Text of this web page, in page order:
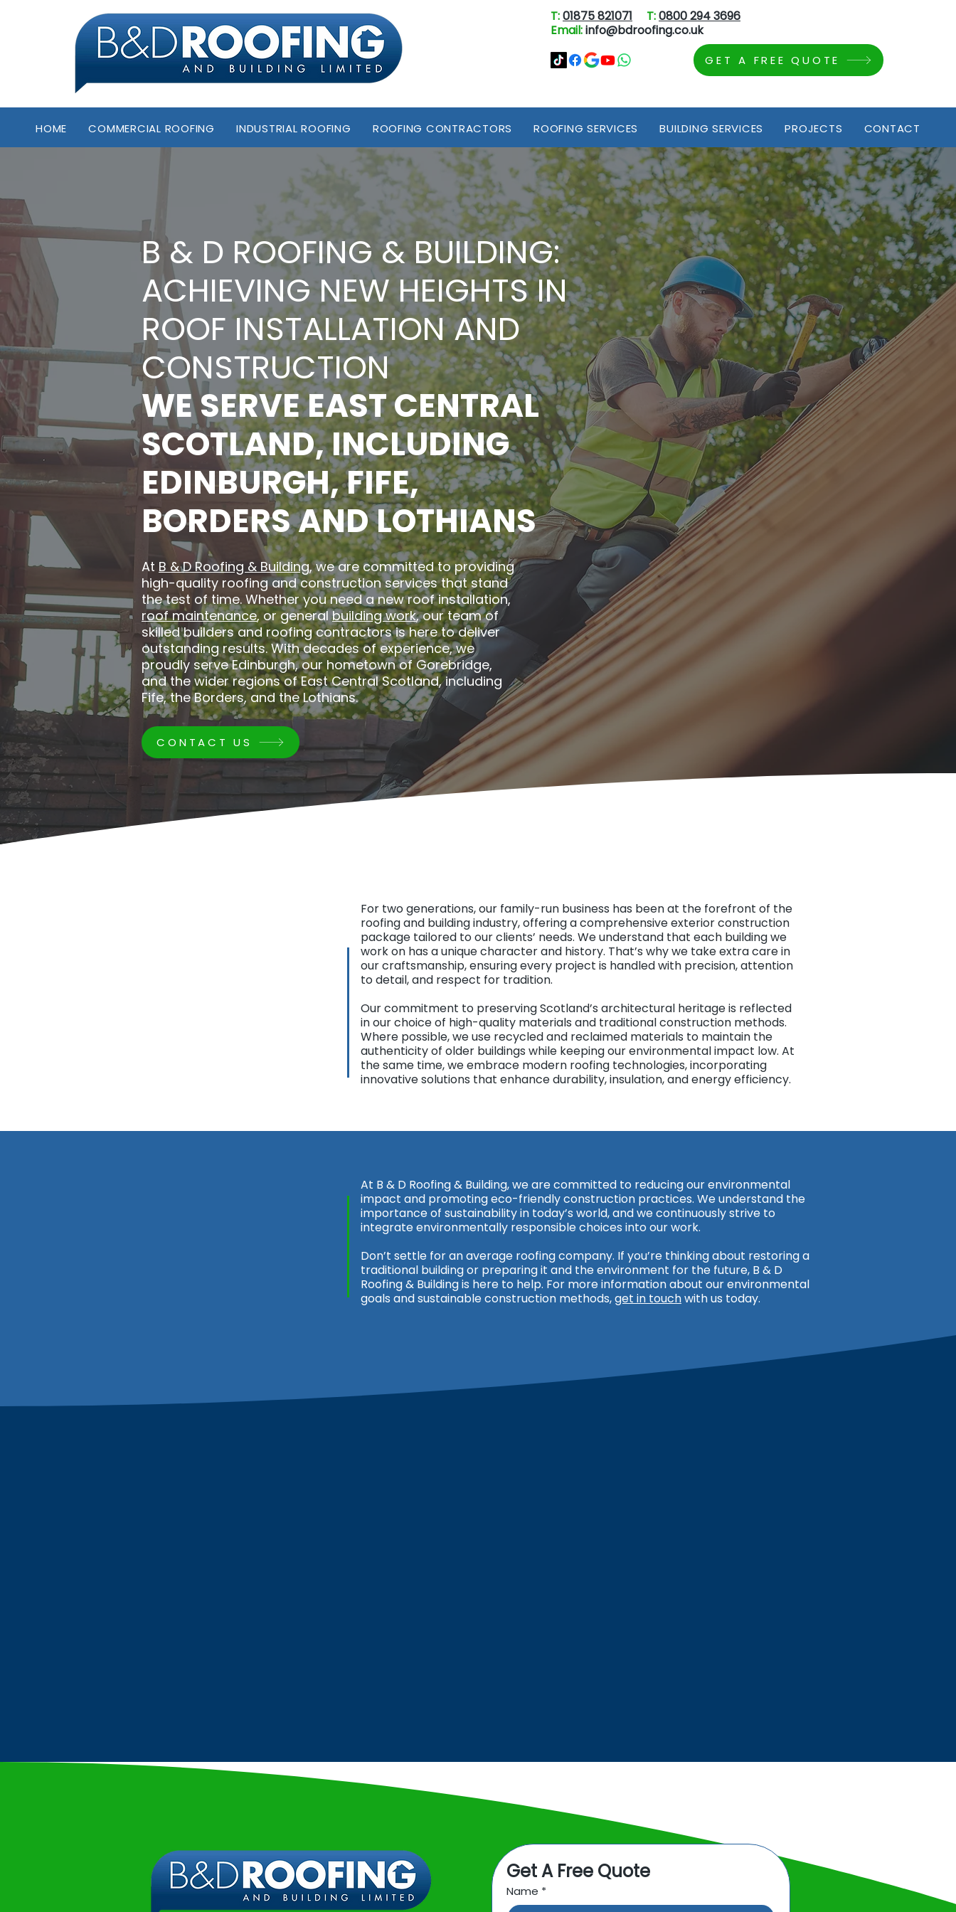
T:01875 821071 T:0800 294 3696
Email:info@bdroofing.co.uk
GET A FREE QUOTE
HOME COMMERCIAL ROOFING INDUSTRIAL ROOFING ROOFING CONTRACTORS ROOFING SERVICES BUILDING SERVICES PROJECTS CONTACT
B & D ROOFING & BUILDING:
ACHIEVING NEW HEIGHTS IN
ROOF INSTALLATION AND
CONSTRUCTION
WE SERVE EAST CENTRAL
SCOTLAND, INCLUDING
EDINBURGH, FIFE,
BORDERS AND LOTHIANS
At B & D Roofing & Building, we are committed to providing
high-quality roofing and construction services that stand
the test of time. Whether you need a new roof installation,
roof maintenance, or generalbuilding work, our team of
skilled builders and roofing contractors is here to deliver
outstanding results. With decades of experience, we
proudly serve Edinburgh, our hometown of Gorebridge,
and the wider regions of East Central Scotland, including
Fife, the Borders, and the Lothians.
CONTACT US
For two generations, our family-run business has been at the forefront of the
roofing and building industry, offering a comprehensive exterior construction
package tailored to our clients’ needs. We understand that each building we
work on has a unique character and history. That’s why we take extra care in
our craftsmanship, ensuring every project is handled with precision, attention
to detail, and respect for tradition.
Our commitment to preserving Scotland’s architectural heritage is reflected
in our choice of high-quality materials and traditional construction methods.
Where possible, we use recycled and reclaimed materials to maintain the
authenticity of older buildings while keeping our environmental impact low. At
the same time, we embrace modern roofing technologies, incorporating
innovative solutions that enhance durability, insulation, and energy efficiency.
At B & D Roofing & Building, we are committed to reducing our environmental
impact and promoting eco-friendly construction practices. We understand the
importance of sustainability in today’s world, and we continuously strive to
integrate environmentally responsible choices into our work.
Don’t settle for an average roofing company. If you’re thinking about restoring a
traditional building or preparing it and the environment for the future, B & D
Roofing & Building is here to help. For more information about our environmental
goals and sustainable construction methods,get in touchwith us today.
Get A Free Quote
Name *